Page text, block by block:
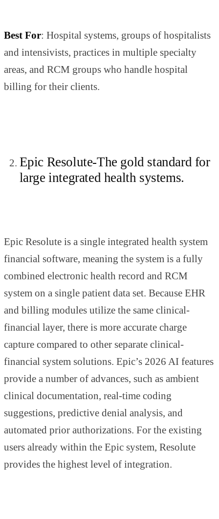
Best For: Hospital systems, groups of hospitalists
and intensivists, practices in multiple specialty
areas, and RCM groups who handle hospital
billing for their clients.
Epic Resolute-The gold standard for
large integrated health systems.
Epic Resolute is a single integrated health system
financial software, meaning the system is a fully
combined electronic health record and RCM
system on a single patient data set. Because EHR
and billing modules utilize the same clinical-
financial layer, there is more accurate charge
capture compared to other separate clinical-
financial system solutions. Epic’s 2026 AI features
provide a number of advances, such as ambient
clinical documentation, real-time coding
suggestions, predictive denial analysis, and
automated prior authorizations. For the existing
users already within the Epic system, Resolute
provides the highest level of integration.